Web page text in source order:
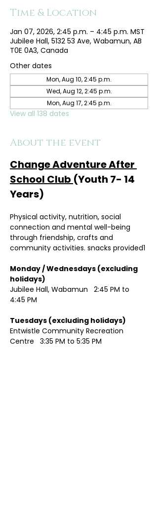
Time & Location
Jan 07, 2026, 2:45 p.m. – 4:45 p.m. MST
Jubilee Hall, 5132 53 Ave, Wabamun, AB
T0E 0A3, Canada
Other dates
Mon, Aug 10, 2:45 p.m.
Wed, Aug 12, 2:45 p.m.
Mon, Aug 17, 2:45 p.m.
View all 138 dates
About the event
Change Adventure After
School Club (Youth 7- 14
Years)
Physical activity, nutrition, social
connection and mental well-being
through friendship, crafts and
community activities. snacks provided1
Monday / Wednesdays (excluding
Jubilee Hall, Wabamun   2:45 PM to
4:45 PM
Entwistle Community Recreation
Centre   3:35 PM to 5:35 PM